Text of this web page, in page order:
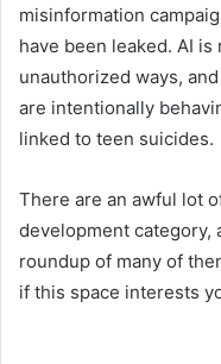
misinformation
have been leaked. AI
unauthorized ways,
are intentionally
linked to teen suicides.
There are an awful lot
development category,
roundup of many of
if this space interests